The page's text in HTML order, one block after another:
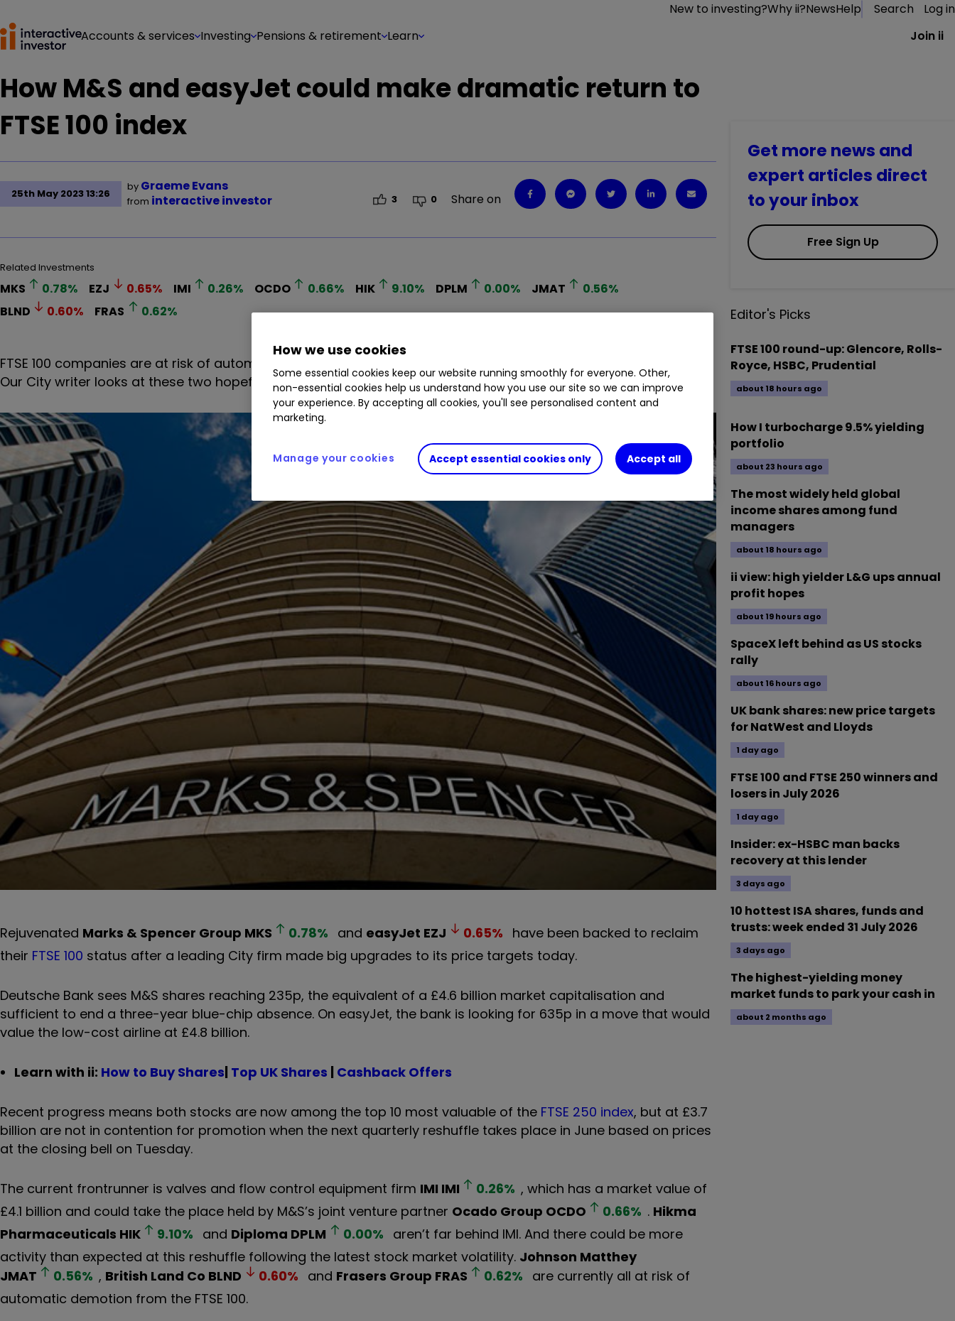
New to investing?Why ii?NewsHelp Search
Log in
Accounts & services Investing Pensions & retirement Learn Join ii
How M&S and easyJet could make dramatic return to
FTSE 100 index
25th May 2023 13:26
by Graeme Evans
from interactive investor 3 0 Share on
Related Investments
MKS 0.78% EZJ 0.65% IMI 0.26% OCDO 0.66% HIK 9.10% DPLM 0.00% JMAT 0.56%
BLND
0.60% FRAS 0.62%
FTSE 100 companies are at risk of automatic demotion after a stock market sell-off, but who will replace them?
Our City writer looks at these two hopefuls.
Rejuvenated Marks & Spencer Group MKS 0.78% and easyJet EZJ 0.65% have been backed to reclaim
their FTSE 100 status after a leading City firm made big upgrades to its price targets today.
Deutsche Bank sees M&S shares reaching 235p, the equivalent of a £4.6 billion market capitalisation and
sufficient to end a three-year blue-chip absence. On easyJet, the bank is looking for 635p in a move that would
value the low-cost airline at £4.8 billion.
Learn with ii: How to Buy Shares| Top UK Shares | Cashback Offers
Recent progress means both stocks are now among the top 10 most valuable of the FTSE 250 index, but at £3.7
billion are not in contention for promotion when the next quarterly reshuffle takes place in June based on prices
at the closing bell on Tuesday.
The current frontrunner is valves and flow control equipment firm IMI IMI 0.26% , which has a market value of
£4.1 billion and could take the place held by M&S’s joint venture partner Ocado Group OCDO 0.66% . Hikma
Pharmaceuticals HIK 9.10% and Diploma DPLM 0.00% aren’t far behind IMI. And there could be more
activity than expected at this reshuffle following the latest stock market volatility. Johnson Matthey
JMAT
0.56% , British Land Co BLND 0.60% and Frasers Group FRAS 0.62% are currently all at risk of
automatic demotion from the FTSE 100.
Get more news and
expert articles direct
to your inbox
Free Sign Up
Editor's Picks
FTSE 100 round-up: Glencore, Rolls-
Royce, HSBC, Prudential
about 18 hours ago
How I turbocharge 9.5% yielding
portfolio
about 23 hours ago
The most widely held global
income shares among fund
managers
about 18 hours ago
ii view: high yielder L&G ups annual
profit hopes
about 19 hours ago
SpaceX left behind as US stocks
rally
about 16 hours ago
UK bank shares: new price targets
for NatWest and Lloyds
1 day ago
FTSE 100 and FTSE 250 winners and
losers in July 2026
1 day ago
Insider: ex-HSBC man backs
recovery at this lender
3 days ago
10 hottest ISA shares, funds and
trusts: week ended 31 July 2026
3 days ago
The highest-yielding money
market funds to park your cash in
about 2 months ago
How we use cookies
Some essential cookies keep our website running smoothly for everyone. Other,
non-essential cookies help us understand how you use our site so we can improve
your experience. By accepting all cookies, you'll see personalised content and
marketing.
Accept essential cookies only Accept all
Manage your cookies